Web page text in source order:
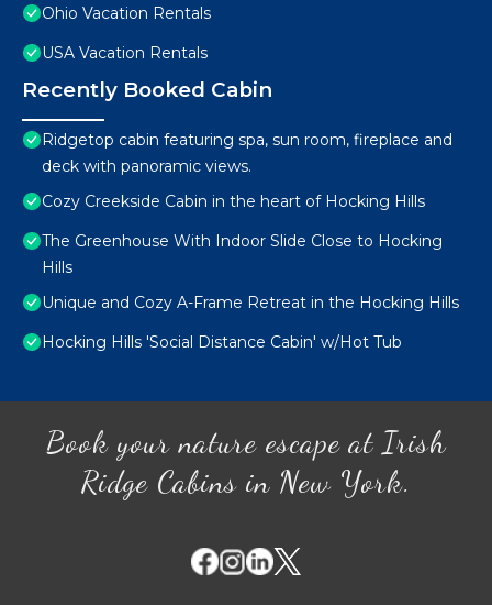
Ohio Vacation Rentals
USA Vacation Rentals
Recently Booked Cabin
Ridgetop cabin featuring spa, sun room, fireplace and
deck with panoramic views.
Cozy Creekside Cabin in the heart of Hocking Hills
The Greenhouse With Indoor Slide Close to Hocking
Hills
Unique and Cozy A-Frame Retreat in the Hocking Hills
Hocking Hills 'Social Distance Cabin' w/Hot Tub
Book your nature escape at Irish
Ridge Cabins in New York.